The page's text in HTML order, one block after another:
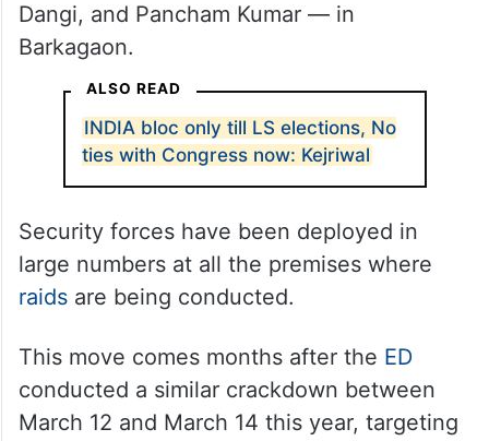
Dangi, and Pancham Kumar — in
Barkagaon.
ALSO READ
INDIA bloc only till LS elections, No
ties with Congress now: Kejriwal
Security forces have been deployed in
large numbers at all the premises where
raidsare being conducted.
This move comes months after the ED
conducted a similar crackdown between
March 12 and March 14 this year, targeting